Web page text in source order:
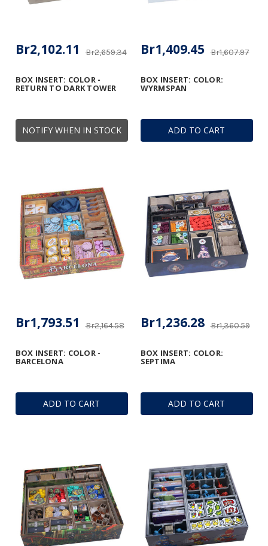
NOTIFY WHEN IN STOCK
BOX INSERT: COLOR -
RETURN TO DARK TOWER
Br2,659.34
Br2,102.11
ADD TO CART
BOX INSERT: COLOR:
WYRMSPAN
Br1,607.97
Br1,409.45
ADD TO CART
BOX INSERT: COLOR -
BARCELONA
Br2,164.58
Br1,793.51
ADD TO CART
BOX INSERT: COLOR:
SEPTIMA
Br1,360.59
Br1,236.28